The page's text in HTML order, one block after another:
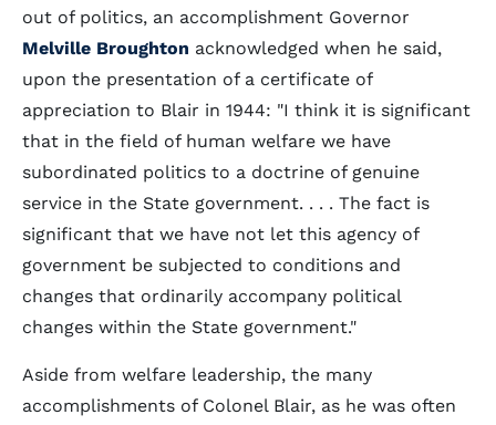
out of politics, an accomplishment Governor
Melville Broughton acknowledged when he said,
upon the presentation of a certificate of
appreciation to Blair in 1944: "I think it is significant
that in the field of human welfare we have
subordinated politics to a doctrine of genuine
service in the State government. . . . The fact is
significant that we have not let this agency of
government be subjected to conditions and
changes that ordinarily accompany political
changes within the State government."
Aside from welfare leadership, the many
accomplishments of Colonel Blair, as he was often